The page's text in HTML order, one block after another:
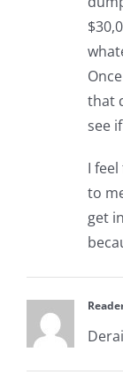
that
see
I
to
get